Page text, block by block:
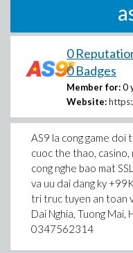
0
0 Badges
Member for: 0
Website:
AS9 la cong game doi
cuoc the thao, casino,
cong nghe bao mat
va uu dai dang ky
tri truc tuyen an toan
Dai Nghia, Tuong Mai,
0347562314